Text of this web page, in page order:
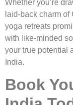
Whether you’re
laid-back charm
yoga retreats
with like-minded
your true potential
India.
Book